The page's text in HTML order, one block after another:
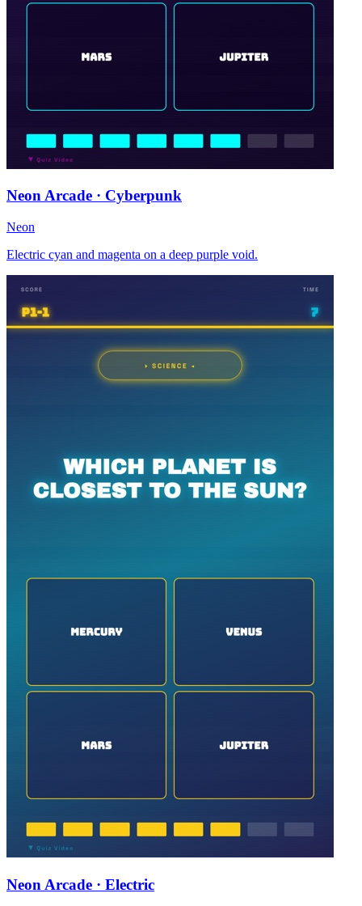
Neon Arcade · Cyberpunk
Neon
Electric cyan and magenta on a deep purple void.
Neon Arcade · Electric